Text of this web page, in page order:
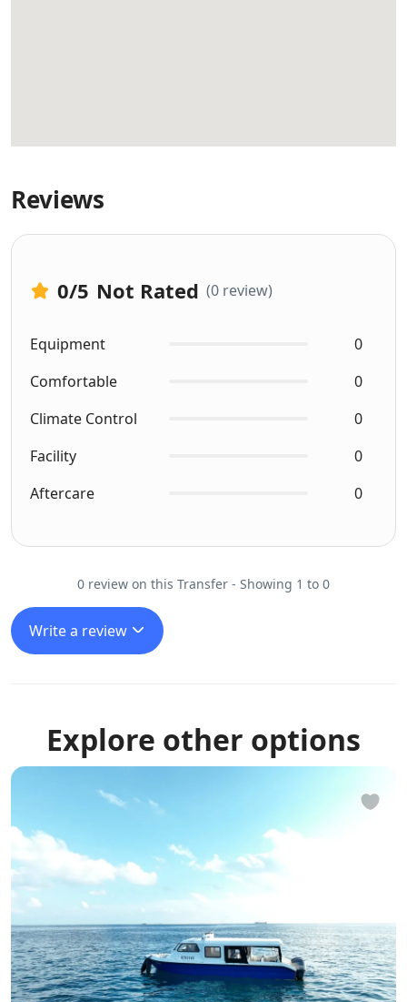
Reviews
0/5 Not Rated (0 review)
Equipment
0
Comfortable
0
Climate Control
0
Facility
0
Aftercare
0
0 review on this Transfer - Showing 1 to 0
Write a review
Explore other options